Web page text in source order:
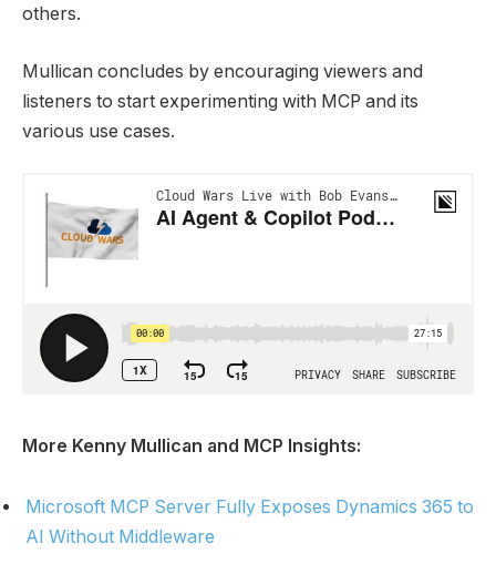
others.
Mullican concludes by encouraging viewers and
listeners to start experimenting with MCP and its
various use cases.
More Kenny Mullican and MCP Insights:
Microsoft MCP Server Fully Exposes Dynamics 365 to
AI Without Middleware